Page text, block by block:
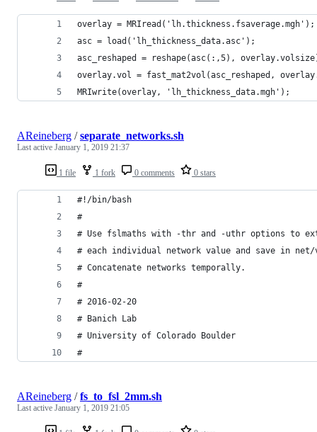
overlay = MRIread('lh.thickness.fsaverage.mgh');
asc = load('lh_thickness_data.asc');
asc_reshaped = reshape(asc(:,5),
overlay.vol = fast_mat2vol(asc_reshaped,
MRIwrite(overlay, 'lh_thickness_data.mgh');
1 file 1 fork 0 comments 0 stars
AReineberg /separate_networks.sh
Last active January 1, 2019 21:37
#!/bin/bash
#
# Use fslmaths with -thr and -uthr options to
# each individual network value and save in net/
# Concatenate networks temporally.
#
# 2016-02-20
# Banich Lab
# University of Colorado Boulder
#
AReineberg /fs_to_fsl_2mm.sh
Last active January 1, 2019 21:05